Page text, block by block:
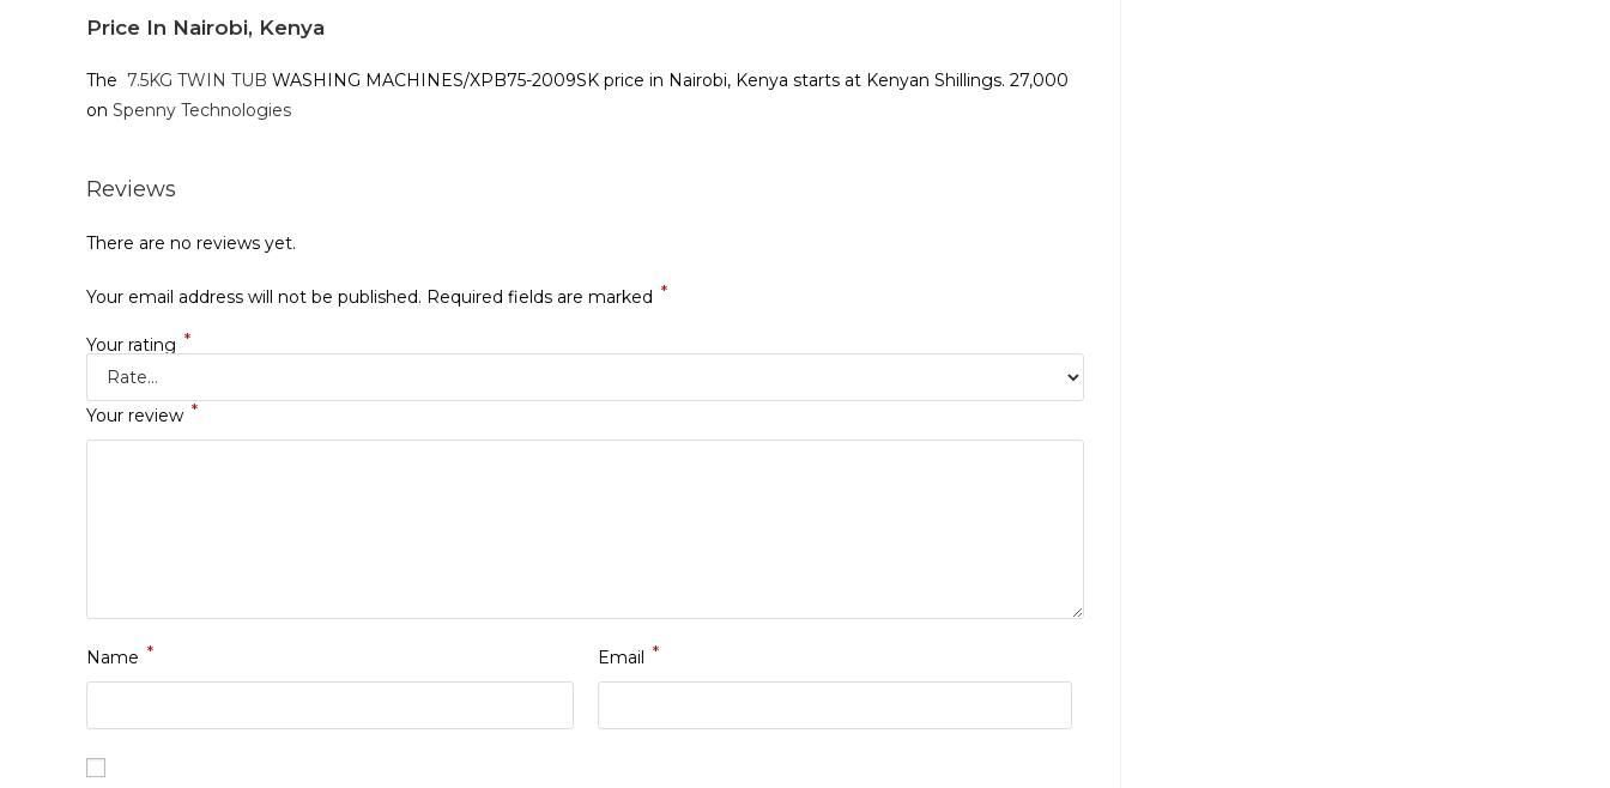
Price In Nairobi, Kenya
The 7.5KG TWIN TUB WASHING MACHINES/XPB75-2009SK price in Nairobi, Kenya starts at Kenyan Shillings. 27,000
on Spenny Technologies
Reviews
There are no reviews yet.
Your email address will not be published. Required fields are marked *
Your rating *
Your review *
Name * Email *